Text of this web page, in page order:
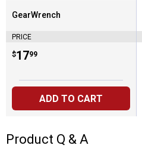
Brand:
GearWrench
PRICE
Price:
$17
. 99
ADD TO CART
Product Q & A